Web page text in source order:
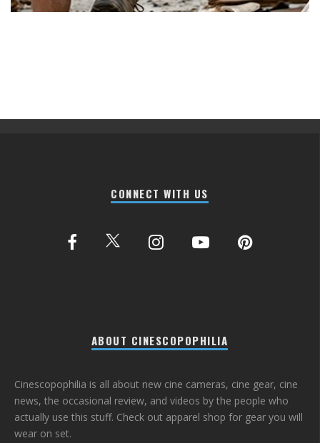
CONNECT WITH US
ABOUT CINESCOPOPHILIA
Cinescopophilia is all about new cine cameras, cine gear, cine
news, the occasional review, and videos by the people who
actually use this stuff. Check out apparel shop for gear you will
wear on set.